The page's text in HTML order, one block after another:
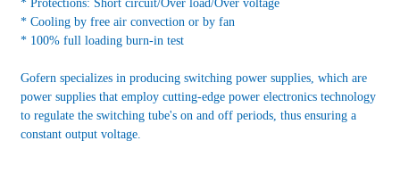
* Protections: Short circuit/Over load/Over voltage
* Cooling by free air convection or by fan
* 100% full loading burn-in test
Gofern specializes in producing switching power supplies, which are
power supplies that employ cutting-edge power electronics technology
to regulate the switching tube's on and off periods, thus ensuring a
constant output voltage.